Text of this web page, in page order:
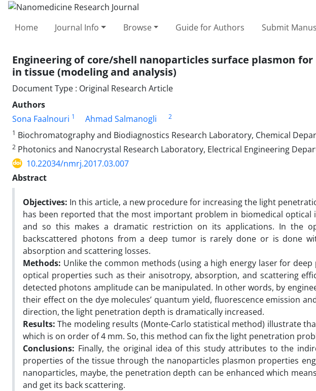
Home Journal Info Browse Guide for Authors Submit
Engineering of core/shell nanoparticles surface plasmon
in tissue (modeling and analysis)
Document Type : Original Research Article
Authors
Sona Faalnouri 1 Ahmad Salmanogli
2
1 Biochromatography and Biodiagnostics Research Laboratory, Chemical
2 Photonics and Nanocrystal Research Laboratory, Electrical Engineering
10.22034/nmrj.2017.03.007
Abstract
Objectives: In this article, a new procedure for increasing the light
has been reported that the most important problem in biomedical
and so this makes a dramatic restriction on its applications. In the
backscattered photons from a deep tumor is rarely done or is done
absorption and scattering losses.
Methods: Unlike the common methods (using a high energy laser for
optical properties such as their anisotropy, absorption, and scattering
detected photons amplitude can be manipulated. In other words, by
their effect on the dye molecules’ quantum yield, fluorescence emission
direction, the light penetration depth is dramatically increased.
Results:The modeling results (Monte-Carlo statistical method) illustrate
which is on order of 4 mm. So, this method can fix the light penetration
Conclusions: Finally, the original idea of this study attributes to the
properties of the tissue through the nanoparticles plasmon properties
nanoparticles, maybe, the penetration depth can be enhanced which
and get its back scattering.